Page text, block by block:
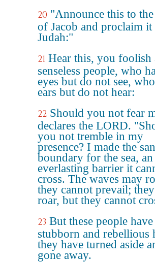
20 "Announce this to
of Jacob and proclaim it
Judah:"
21 Hear this, you foolish
senseless people, who
eyes but do not see,
ears but do not hear:
22 Should you not fear
declares the LORD.
you not tremble in my
presence? I made the
boundary for the sea, an
everlasting barrier it
cross. The waves may
they cannot prevail;
roar, but they cannot
23 But these people have
stubborn and rebellious
they have turned aside
gone away.